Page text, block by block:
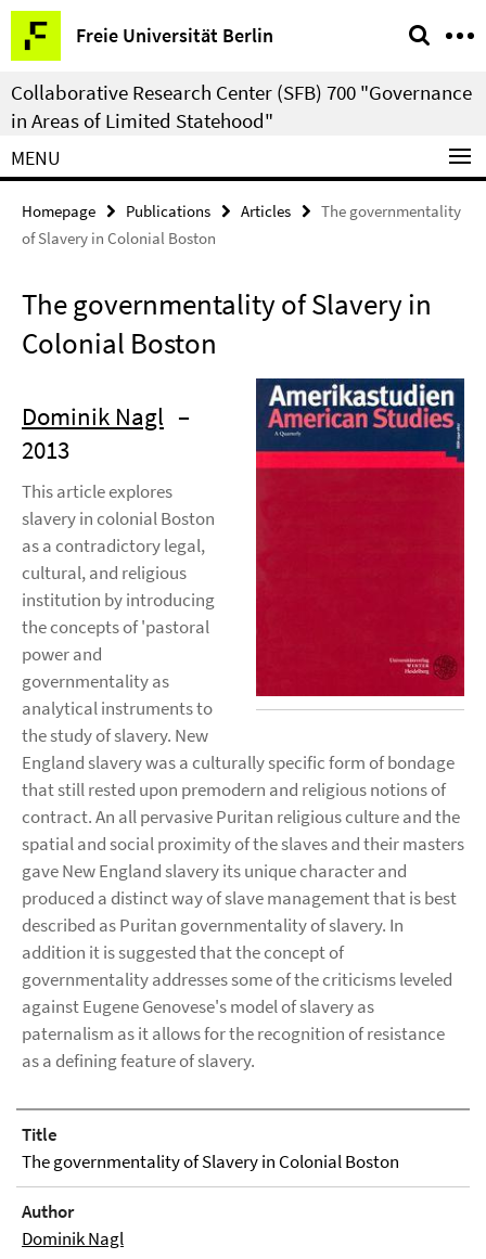
Springe
direkt
zu
Inhalt
Freie Universität Berlin
Service
Navigation
Collaborative Research Center (SFB) 700 "Governance
in Areas of Limited Statehood"
MENU
Homepage Publications Articles
The governmentality
of Slavery in Colonial Boston
The governmentality of Slavery in
Colonial Boston
Dominik Nagl –
2013
This article explores
slavery in colonial Boston
as a contradictory legal,
cultural, and religious
institution by introducing
the concepts of 'pastoral
power and
governmentality as
analytical instruments to
the study of slavery. New
England slavery was a culturally specific form of bondage
that still rested upon premodern and religious notions of
contract. An all pervasive Puritan religious culture and the
spatial and social proximity of the slaves and their masters
gave New England slavery its unique character and
produced a distinct way of slave management that is best
described as Puritan governmentality of slavery. In
addition it is suggested that the concept of
governmentality addresses some of the criticisms leveled
against Eugene Genovese's model of slavery as
paternalism as it allows for the recognition of resistance
as a defining feature of slavery.
Title
The governmentality of Slavery in Colonial Boston
Author
Dominik Nagl